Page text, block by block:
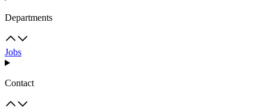
Departments
Jobs
Contact